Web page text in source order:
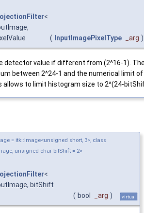
<
( InputImagePixelType _arg )
detector value if different from (2^16-1).
between 2^24-1 and the numerical limit
allows to limit histogram size to 2^(24-
= itk::Image<unsigned short, 3>, class
unsigned char bitShift = 2>
<
bitShift
( bool _arg ) virtual